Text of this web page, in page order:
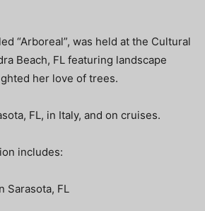
“Arboreal”, was held at the Cultural
Beach, FL featuring landscape
her love of trees.
FL, in Italy, and on cruises.
includes:
Sarasota, FL